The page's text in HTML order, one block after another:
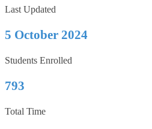
Last Updated
5 October 2024
Students Enrolled
793
Total Time